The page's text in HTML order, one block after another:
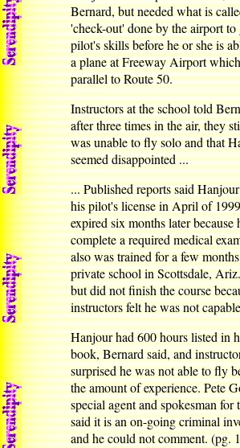
Bernard, but needed what is
'check-out' done by the airport to
pilot's skills before he or she is
a plane at Freeway Airport
parallel to Route 50.
Instructors at the school told
after three times in the air, they
was unable to fly solo and that
seemed disappointed ...
... Published reports said
his pilot's license in April of
expired six months later because
complete a required medical
also was trained for a few
private school in Scottsdale,
but did not finish the course
instructors felt he was not
Hanjour had 600 hours listed in
book, Bernard said, and
surprised he was not able to fly
the amount of experience. Pete
special agent and spokesman for
said it is an on-going criminal
and he could not comment. (pg.